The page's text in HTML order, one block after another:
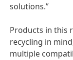
solutions.”
Products in this
recycling in
multiple